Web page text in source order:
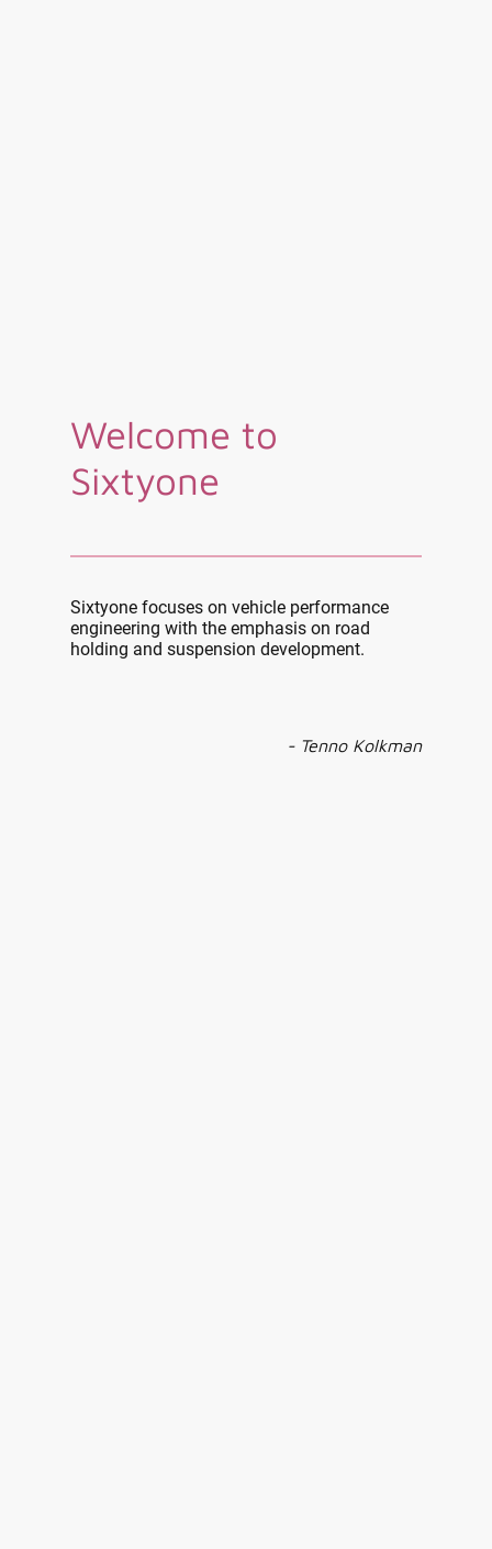
Welcome to
Sixtyone
Sixtyone focuses on vehicle performance
engineering with the emphasis on road
holding and suspension development.
- Tenno Kolkman